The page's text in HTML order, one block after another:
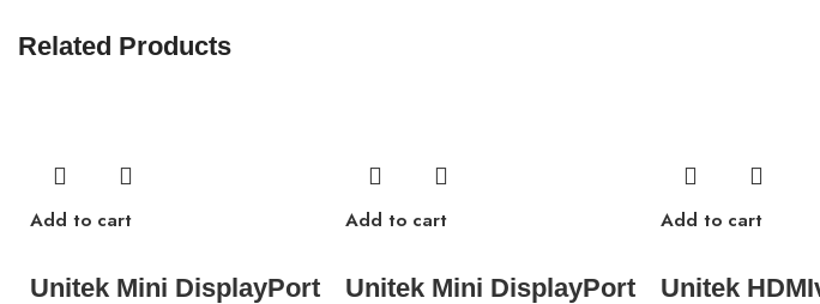
Related Products
Add to cart
Unitek Mini DisplayPort
Add to cart
Unitek Mini DisplayPort
Add to cart
Unitek